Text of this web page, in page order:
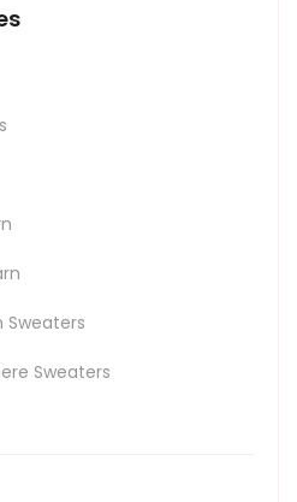
Sweaters
Sweaters